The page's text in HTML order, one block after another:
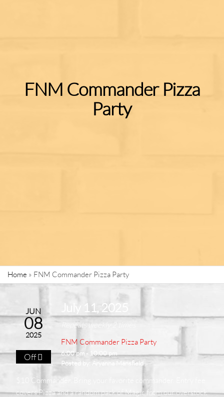
FNM Commander Pizza
Party
Home » FNM Commander Pizza Party
JUN
08
2025
Off
July 11, 2025
Repeats weekly 2 times
FNM Commander Pizza Party
6:00 pm - 10:00 pm
Posted by:
Aryanna Mansfield
$10 Commander. Bring your favorite commander. Entry fee
covers Pizza and a random pack of Magic from our overstock